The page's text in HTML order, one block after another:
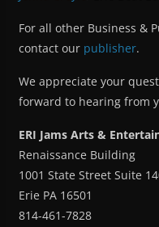
For all other Business &
contact our publisher.
We appreciate your
forward to hearing from
ERI Jams Arts &
Renaissance Building
1001 State Street Suite
Erie PA 16501
814-461-7828